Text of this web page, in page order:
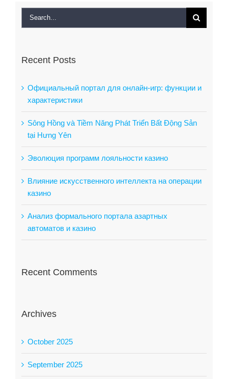
Search
Recent Posts
Официальный портал для онлайн-игр: функции и
характеристики
Sông Hồng và Tiềm Năng Phát Triển Bất Động Sản
tại Hưng Yên
Эволюция программ лояльности казино
Влияние искусственного интеллекта на операции
казино
Анализ формального портала азартных
автоматов и казино
Recent Comments
Archives
October 2025
September 2025